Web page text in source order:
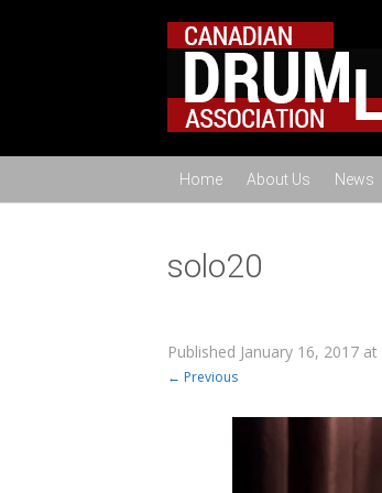
Home About Us News
solo20
Published January 16, 2017 at
← Previous